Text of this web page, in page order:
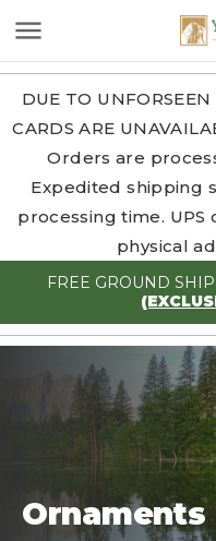
DUE TO
CARDS ARE
Orders are
Expedited shipping
processing time. UPS
physical
FREE GROUND
Ornaments